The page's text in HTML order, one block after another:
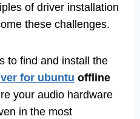
of driver installation
these challenges.
to find and install the
for ubuntu offline
your audio hardware
in the most